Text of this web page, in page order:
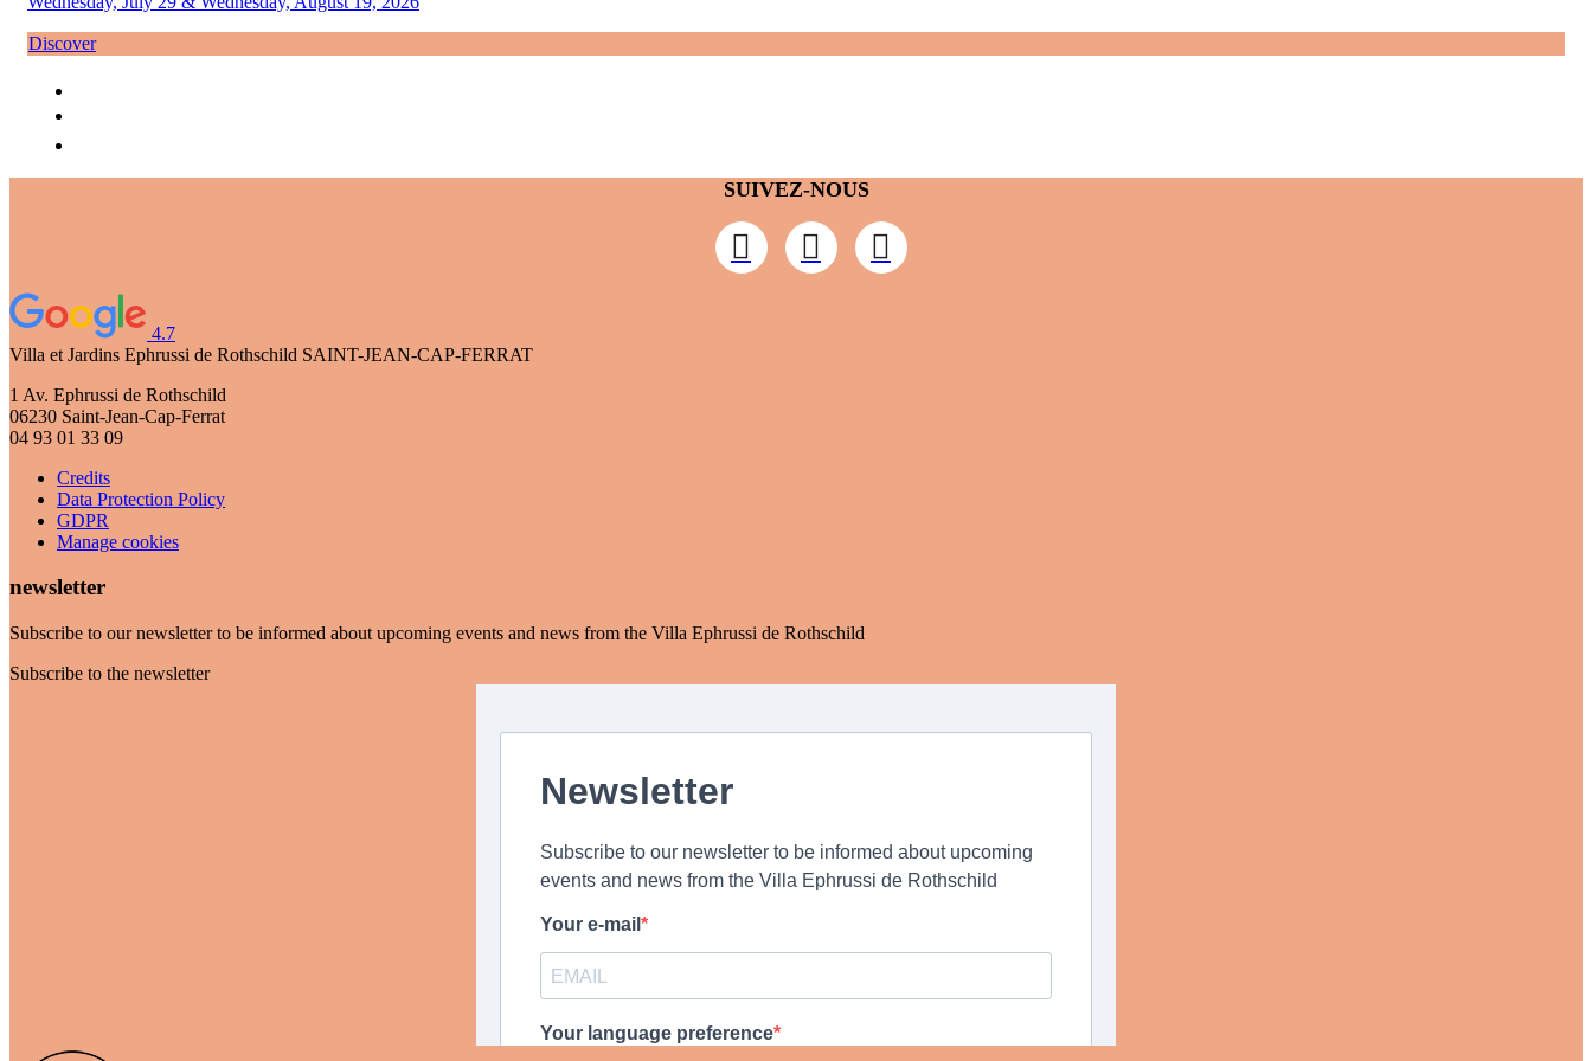
Discover
SUIVEZ-NOUS
4.7
Villa et Jardins Ephrussi de Rothschild SAINT-JEAN-CAP-FERRAT
1 Av. Ephrussi de Rothschild
06230 Saint-Jean-Cap-Ferrat
04 93 01 33 09
Credits
Data Protection Policy
GDPR
Manage cookies
newsletter
Subscribe to our newsletter to be informed about upcoming events and news from the Villa Ephrussi de Rothschild
Subscribe to the newsletter